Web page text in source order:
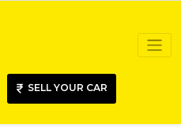
SELL YOUR CAR